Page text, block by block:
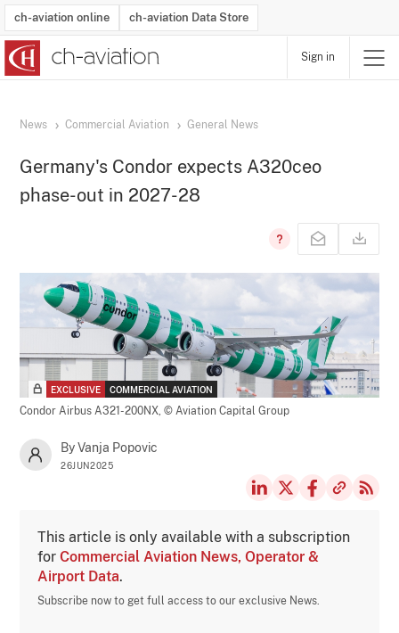
ch-aviation online ch-aviation Data Store
Sign in
News Commercial Aviation General News
Germany's Condor expects A320ceo
phase-out in 2027-28
EXCLUSIVE COMMERCIAL AVIATION
Condor Airbus A321-200NX,© Aviation Capital Group
By Vanja Popovic
26JUN2025
This article is only available with a subscription
forCommercial Aviation News, Operator &
Airport Data.
Subscribe now to get full access to our exclusive News.